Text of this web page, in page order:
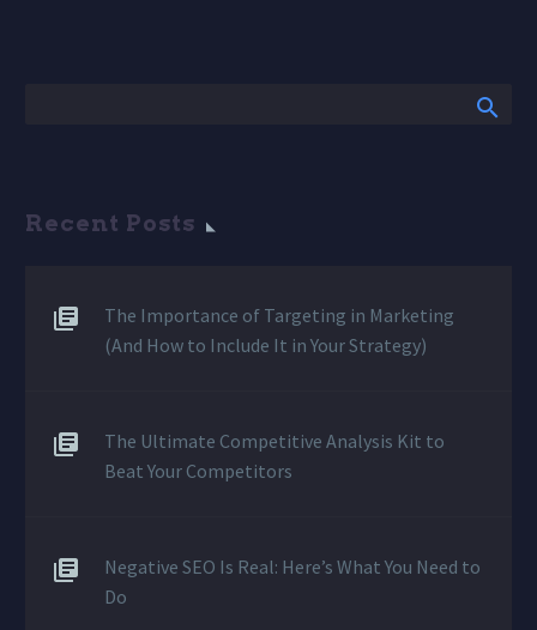
Recent Posts
The Importance of Targeting in Marketing
(And How to Include It in Your Strategy)
The Ultimate Competitive Analysis Kit to
Beat Your Competitors
Negative SEO Is Real: Here’s What You Need to
Do